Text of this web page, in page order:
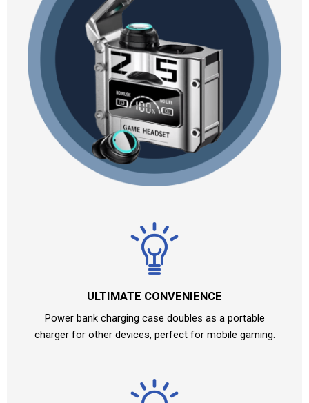
ULTIMATE CONVENIENCE
Power bank charging case doubles as a portable
charger for other devices, perfect for mobile gaming.